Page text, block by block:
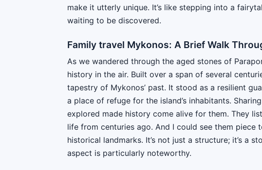
make it utterly unique. It’s like stepping into a
waiting to be discovered.
Family travel Mykonos: A Brief Walk
As we wandered through the aged stones of
history in the air. Built over a span of several
tapestry of Mykonos’ past. It stood as a resilient
a place of refuge for the island’s inhabitants.
explored made history come alive for them. They
life from centuries ago. And I could see them
historical landmarks. It’s not just a structure; it’s a
aspect is particularly noteworthy.